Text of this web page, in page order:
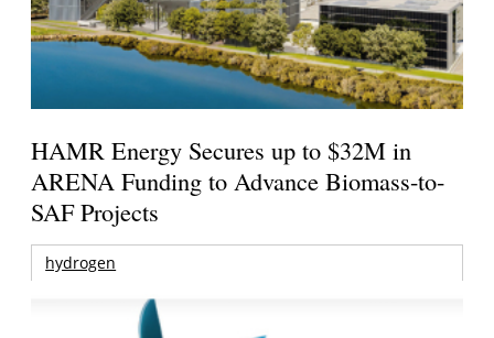
HAMR Energy Secures up to $32M in
ARENA Funding to Advance Biomass-to-
SAF Projects
hydrogen